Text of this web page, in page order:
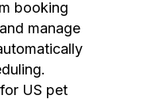
booking
manage
US pet